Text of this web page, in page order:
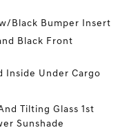
Black Bumper Insert
Black Front
Inside Under Cargo
Tilting Glass 1st
Sunshade